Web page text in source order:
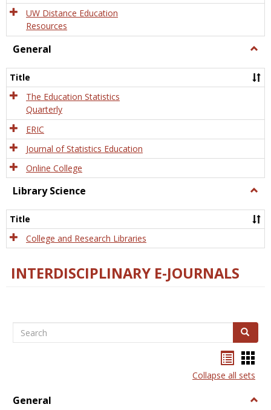
UW Distance Education
Resources
General
Title
The Education Statistics
Quarterly
ERIC
Journal of Statistics Education
Online College
Library Science
Title
College and Research Libraries
INTERDISCIPLINARY E-JOURNALS
Search Search
listcard
view
Collapse all sets
General